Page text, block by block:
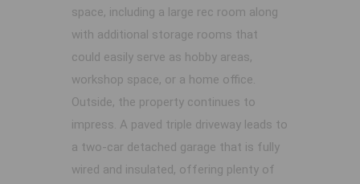
space, including a large rec room along
with additional storage rooms that
could easily serve as hobby areas,
workshop space, or a home office.
Outside, the property continues to
impress. A paved triple driveway leads to
a two-car detached garage that is fully
wired and insulated, offering plenty of